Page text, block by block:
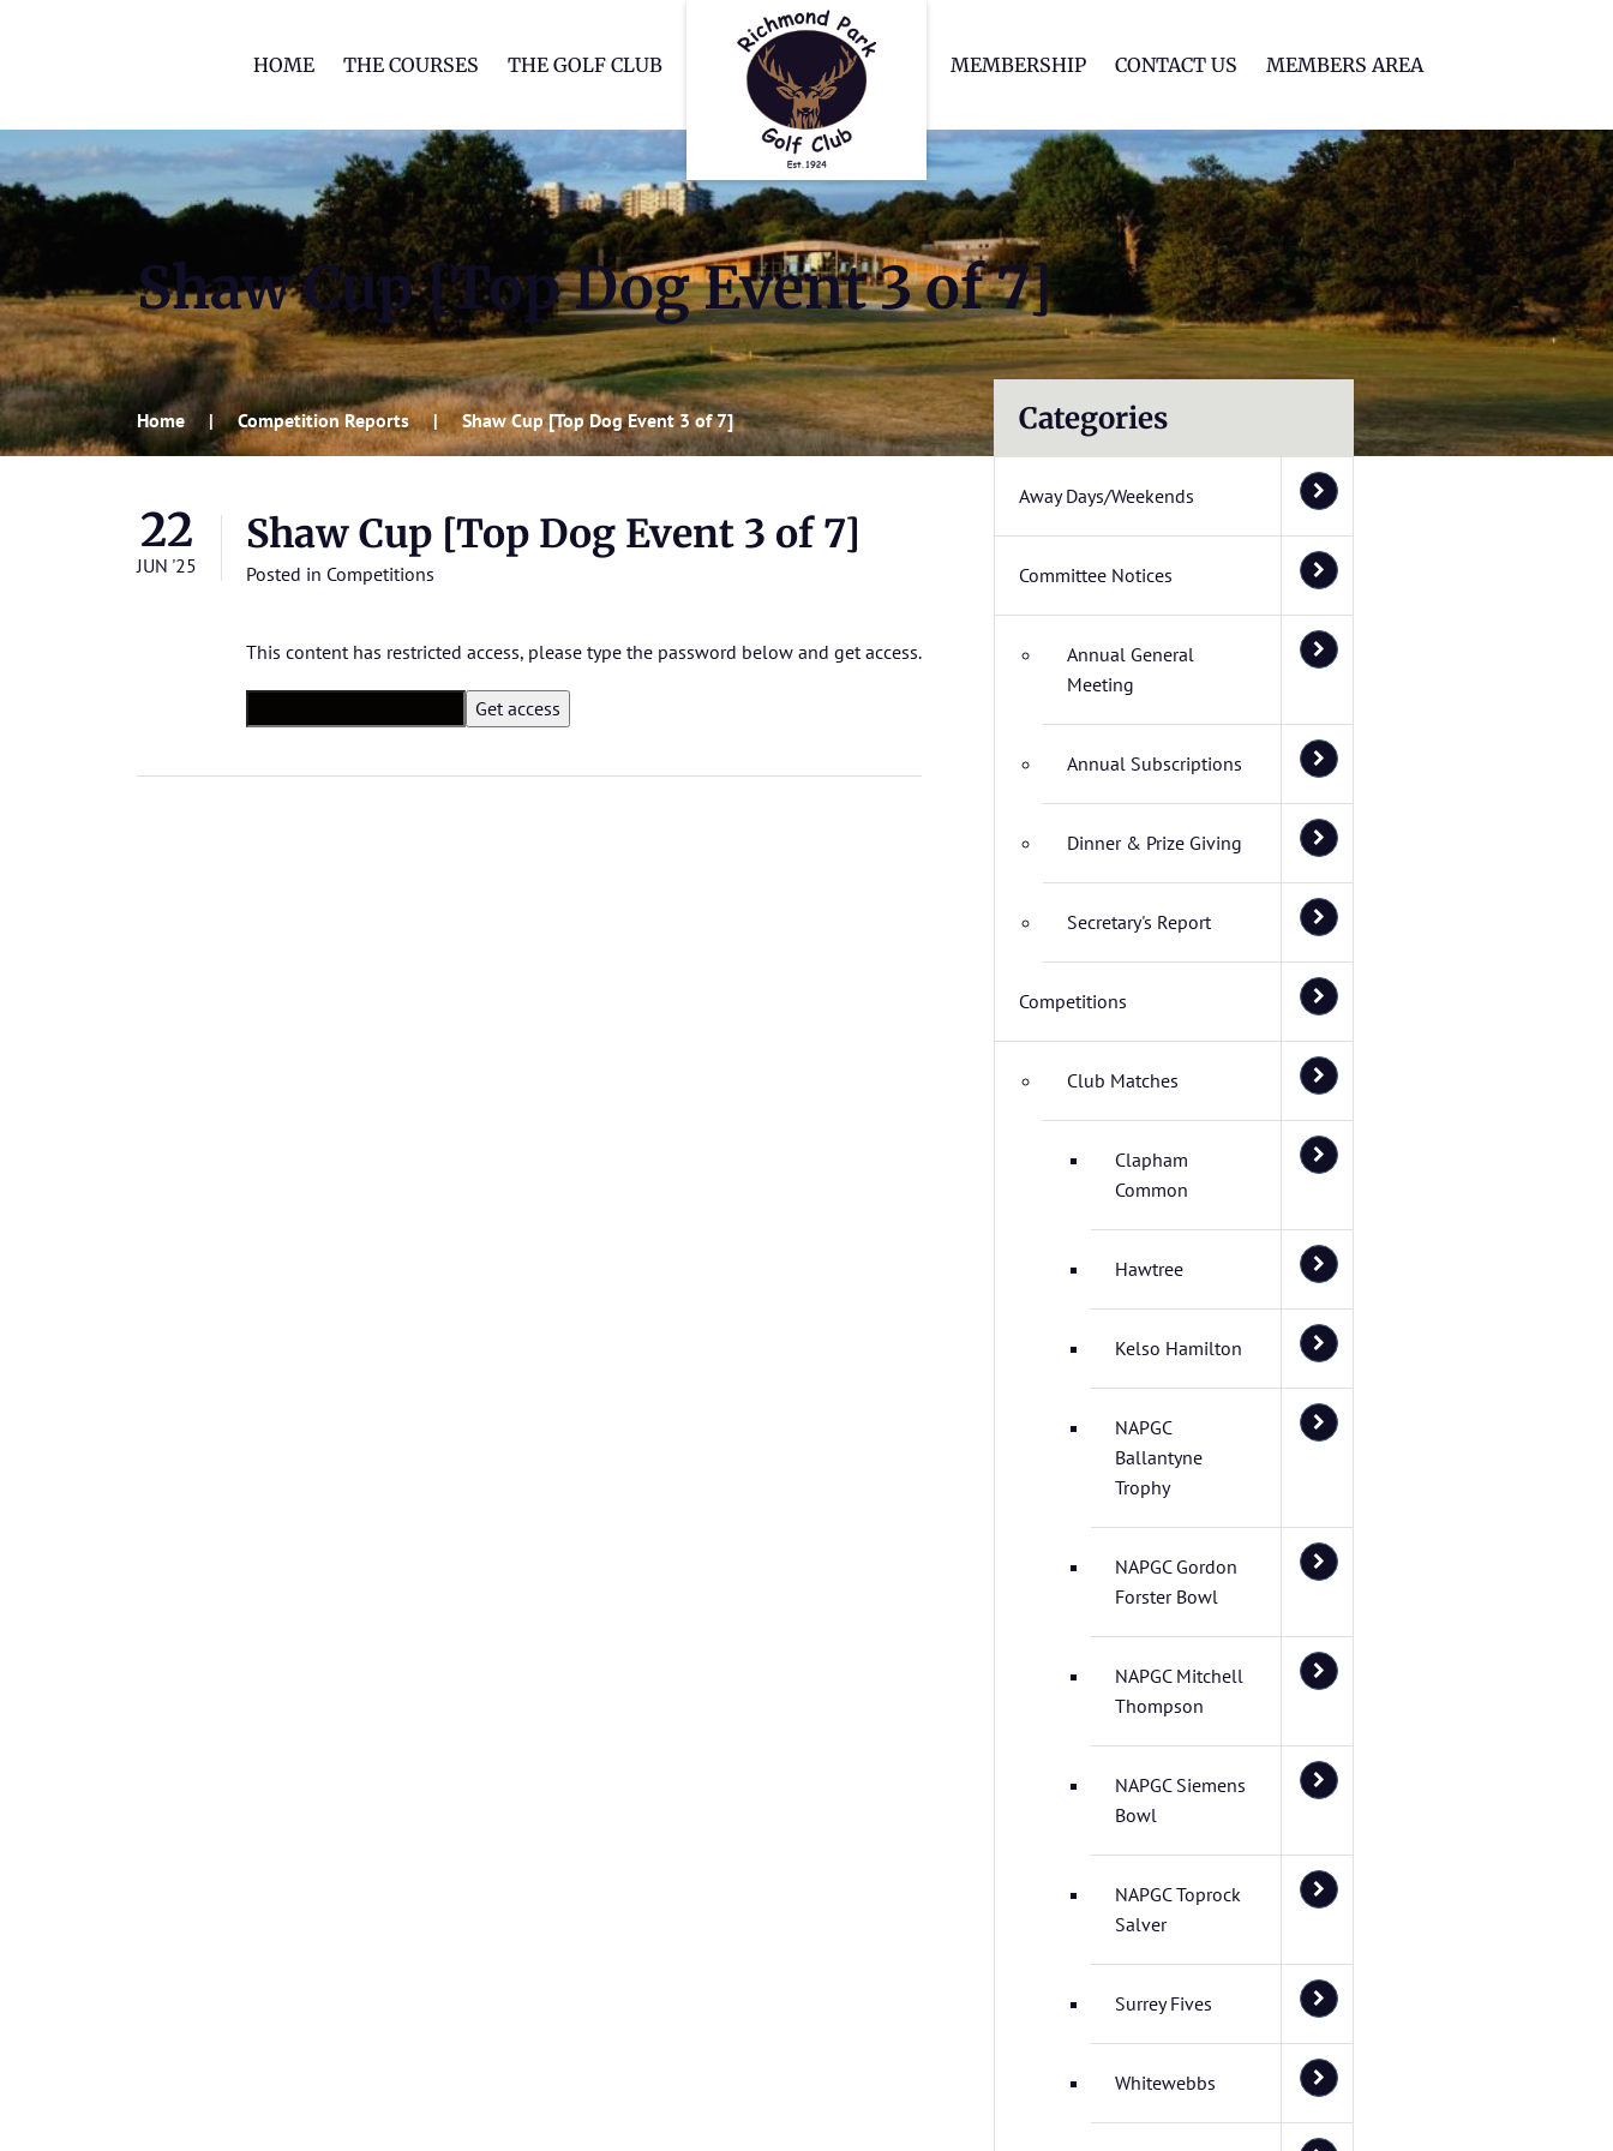
HOME THE COURSES THE GOLF CLUB MEMBERSHIP CONTACT US MEMBERS AREA
Shaw Cup [Top Dog Event 3 of 7]
Home Competition Reports Shaw Cup [Top Dog Event 3 of 7]
22
JUN '25
Shaw Cup [Top Dog Event 3 of 7]
Posted in Competitions
This content has restricted access, please type the password below and get access.
Categories
Away Days/Weekends
Committee Notices
Annual General
Meeting
Annual Subscriptions
Dinner & Prize Giving
Secretary's Report
Competitions
Club Matches
Clapham
Common
Hawtree
Kelso Hamilton
NAPGC
Ballantyne
Trophy
NAPGC Gordon
Forster Bowl
NAPGC Mitchell
Thompson
NAPGC Siemens
Bowl
NAPGC Toprock
Salver
Surrey Fives
Whitewebbs